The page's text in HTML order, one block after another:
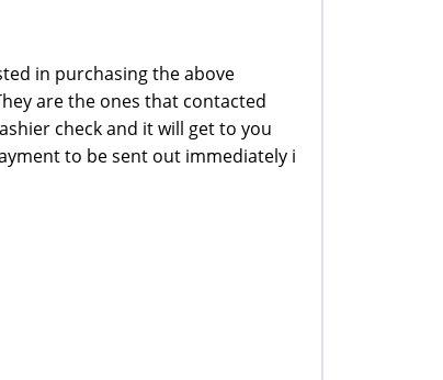
in purchasing the above
are the ones that contacted
check and it will get to you
to be sent out immediately i